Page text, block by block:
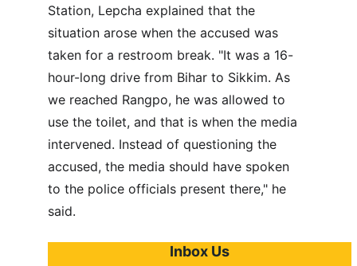
Station, Lepcha explained that the
situation arose when the accused was
taken for a restroom break. "It was a 16-
hour-long drive from Bihar to Sikkim. As
we reached Rangpo, he was allowed to
use the toilet, and that is when the media
intervened. Instead of questioning the
accused, the media should have spoken
to the police officials present there," he
said.
Inbox Us